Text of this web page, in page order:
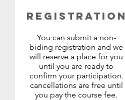
REGISTRATION
You can submit a non-
biding registration and we
will reserve a place for you
until you are ready to
confirm your participation.
cancellations are free until
you pay the course fee.